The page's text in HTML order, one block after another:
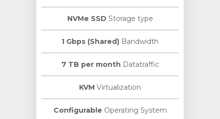
NVMe SSD Storage type
1 Gbps (Shared) Bandwidth
7 TB per month Datatraffic
KVM Virtualization
Configurable Operating System